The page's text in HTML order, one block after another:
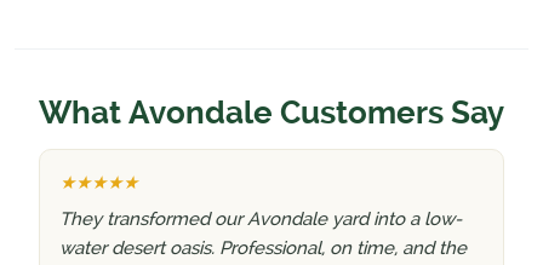
What Avondale Customers Say
★★★★★
They transformed our Avondale yard into a low-
water desert oasis. Professional, on time, and the